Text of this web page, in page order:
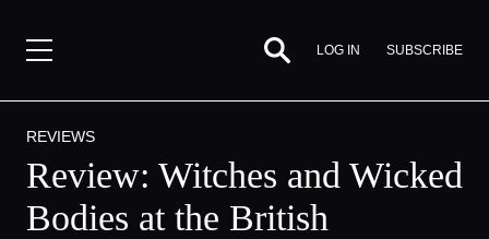
LOG IN SUBSCRIBE
REVIEWS
Review: Witches and Wicked
Bodies at the British